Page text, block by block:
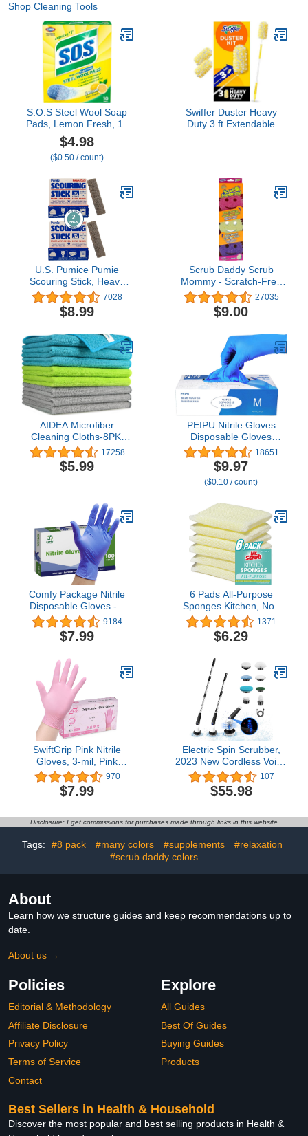
Shop Cleaning Tools
S.O.S Steel Wool Soap
Pads, Lemon Fresh, 10
Count
$4.98
($0.50 / count)
Swiffer Duster Heavy
Duty 3 ft Extendable
U.S. Pumice Pumie
Scouring Stick, Heavy
Duty Extra Strong
Pumice Cleaning Bar (2
Pack)
7028
$8.99
Scrub Daddy Scrub
Mommy - Scratch-Free
Multipurpose Dish
Sponge - BPA Free &
Made with Polymer Foam
Kitchen Sponge (3
Count)
27035
$9.00
AIDEA Microfiber
Cleaning Cloths-8PK,
Soft Absorbent Cloth,
Lint/Streak Free Towels
for Cars, House, Kitchen,
17258
$5.99
PEIPU Nitrile Gloves
Disposable Gloves
(Medium, 100-Count), 4
Mil,Powder Free,
Cleaning Service Gloves,
Latex Free
18651
$9.97
($0.10 / count)
Comfy Package Nitrile
Disposable Gloves - 4
mil. | Latex Free and
Rubber Free | Non-
Sterile Powder Free
9184
$7.99
6 Pads All-Purpose
Sponges Kitchen, Non
Scratch Dish Sponge for
Washing Dishes Cleaning
Kitchen, Dish Cloths
Dishcloths for Washing
Dishes, Ideal for Kitchen,
Bathroom, Mr. Scrub
1371
$6.29
SwiftGrip Pink Nitrile
Gloves, 3-mil, Pink
Industrial Gloves
Disposable Latex Free,
Pink Cleaning Gloves,
970
$7.99
Electric Spin Scrubber,
2023 New Cordless Voice
Prompt Shower Scrubber
with 8 Replaceable Brush
Heads, 3 Adjustable
Extension Handle for
107
$55.98
Disclosure: I get commissions for purchases made through links in this website
Tags: #8 pack #many colors #supplements
#relaxation
#scrub daddy colors
About
Learn how we structure guides and keep recommendations up to
date.
About us →
Policies
Editorial & Methodology
Affiliate Disclosure
Privacy Policy
Terms of Service
Contact
Explore
All Guides
Best Of Guides
Buying Guides
Products
Best Sellers in Health & Household
Discover the most popular and best selling products in Health &